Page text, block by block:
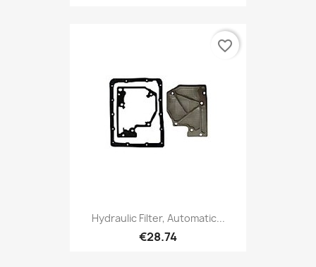
Hydraulic Filter, Automatic...
€28.74
favorite_border